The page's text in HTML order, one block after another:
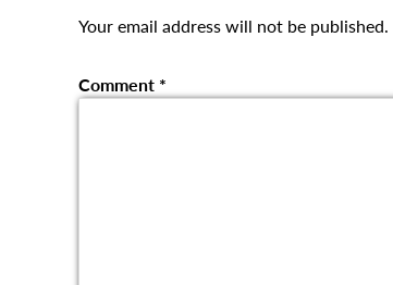
Your email address will not be published.
Comment *